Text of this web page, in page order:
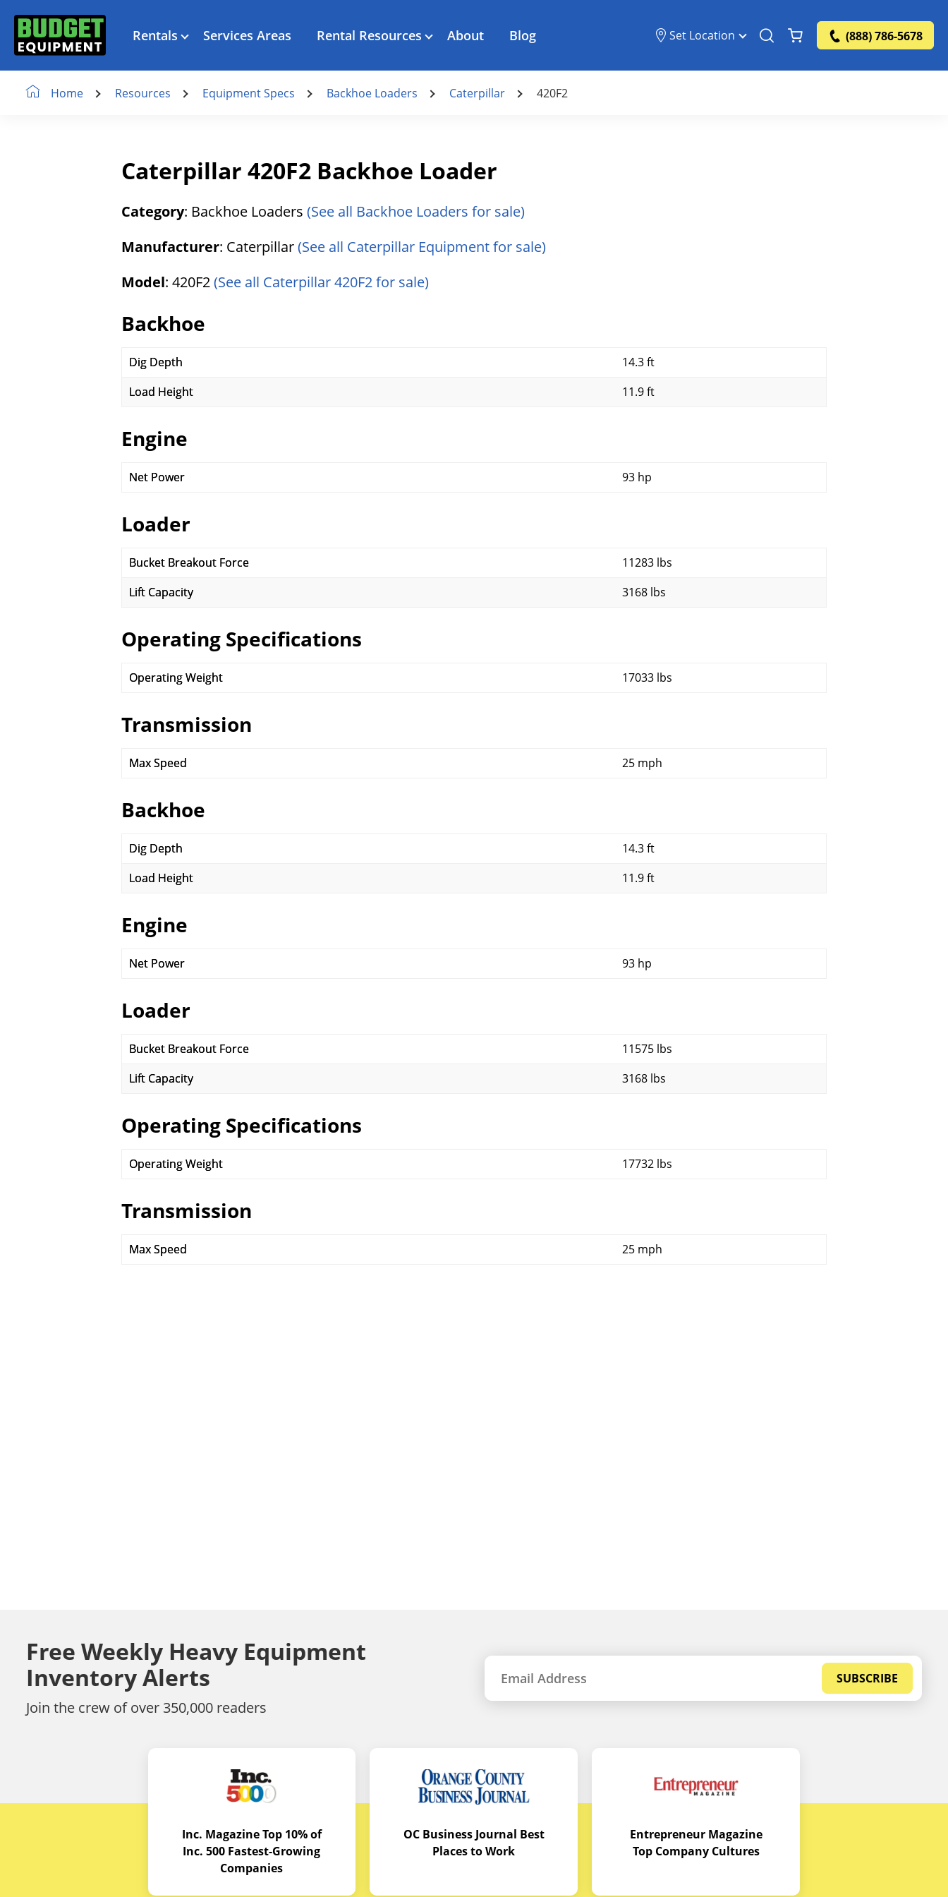
Rentals Services Areas Rental Resources About Blog Set Location (888) 786-5678
Home Resources Equipment Specs Backhoe Loaders Caterpillar 420F2
Caterpillar 420F2 Backhoe Loader
Category: Backhoe Loaders (See all Backhoe Loaders for sale)
Manufacturer: Caterpillar(See all Caterpillar Equipment for sale)
Model: 420F2(See all Caterpillar 420F2 for sale)
Backhoe
Dig Depth
14.3 ft
Load Height
11.9 ft
Engine
Net Power 93 hp
Loader
Bucket Breakout Force
11283 lbs
Lift Capacity
3168 lbs
Operating Specifications
Operating Weight 17033 lbs
Transmission
Max Speed 25 mph
Backhoe
Dig Depth
14.3 ft
Load Height
11.9 ft
Engine
Net Power 93 hp
Loader
Bucket Breakout Force
11575 lbs
Lift Capacity
3168 lbs
Operating Specifications
Operating Weight 17732 lbs
Transmission
Max Speed 25 mph
Free Weekly Heavy Equipment
Inventory Alerts
Join the crew of over 350,000 readers
SUBSCRIBE
Inc. Magazine Top 10% of
Inc. 500 Fastest-Growing
Companies
OC Business Journal Best
Places to Work
Entrepreneur Magazine
Top Company Cultures